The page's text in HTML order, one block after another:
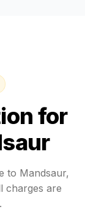
for
to Mandsaur,
charges are